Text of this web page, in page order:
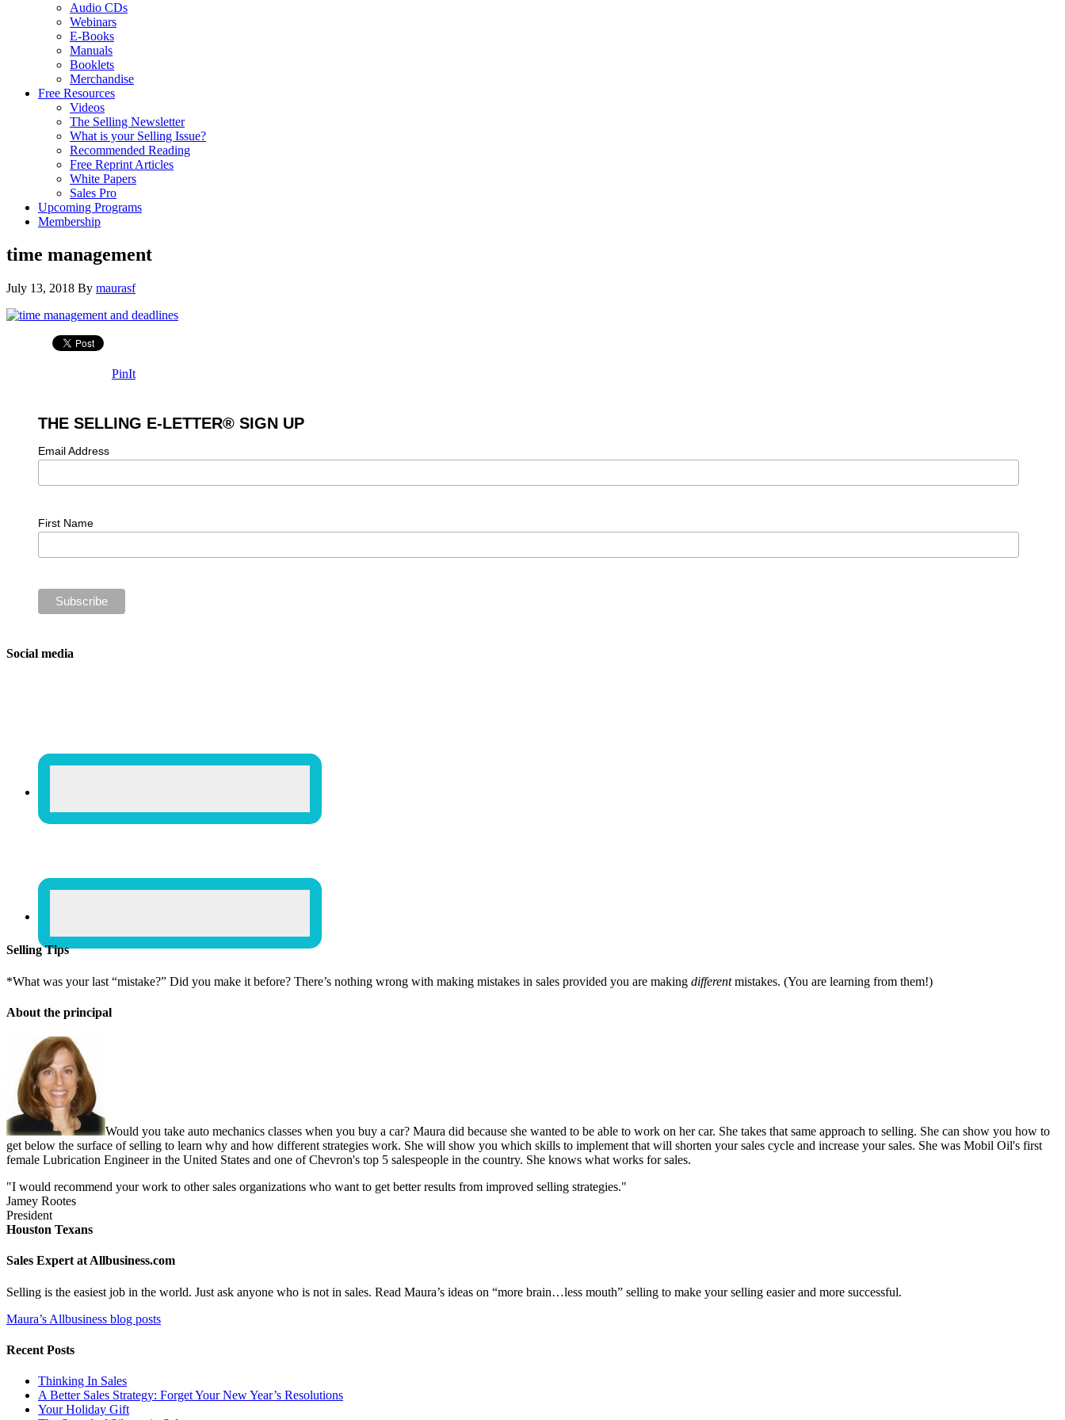
Audio CDs
Webinars
E-Books
Manuals
Booklets
Merchandise
Free Resources
Videos
The Selling Newsletter
What is your Selling Issue?
Recommended Reading
Free Reprint Articles
White Papers
Sales Pro
Upcoming Programs
Membership
time management
July 13, 2018 By maurasf
PinIt
THE SELLING E-LETTER® SIGN UP
Email Address
First Name
Social media
Selling Tips
*What was your last “mistake?” Did you make it before? There’s nothing wrong with making mistakes in sales provided you are making differentmistakes. (You are learning from them!)
About the principal
Would you take auto mechanics classes when you buy a car? Maura did because she wanted to be able to work on her car. She takes that same approach to selling. She can show you how to
get below the surface of selling to learn why and how different strategies work. She will show you which skills to implement that will shorten your sales cycle and increase your sales. She was Mobil Oil's first
female Lubrication Engineer in the United States and one of Chevron's top 5 salespeople in the country. She knows what works for sales.
"I would recommend your work to other sales organizations who want to get better results from improved selling strategies."
Jamey Rootes
President
Houston Texans
Sales Expert at Allbusiness.com
Selling is the easiest job in the world. Just ask anyone who is not in sales. Read Maura’s ideas on “more brain…less mouth” selling to make your selling easier and more successful.
Maura’s Allbusiness blog posts
Recent Posts
Thinking In Sales
A Better Sales Strategy: Forget Your New Year’s Resolutions
Your Holiday Gift